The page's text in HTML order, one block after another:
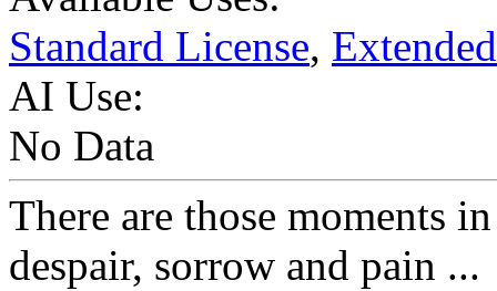
Standard License,
AI Use:
No Data
There are those moments
despair, sorrow and pain ...